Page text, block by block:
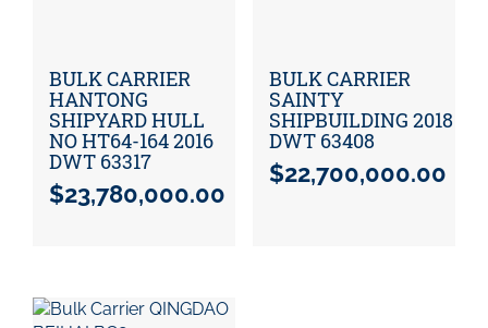
BULK CARRIER
HANTONG
SHIPYARD HULL
NO HT64-164 2016
DWT 63317
$23,780,000.00
BULK CARRIER
SAINTY
SHIPBUILDING 2018
DWT 63408
$22,700,000.00